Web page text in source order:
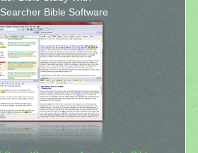
Bible Software